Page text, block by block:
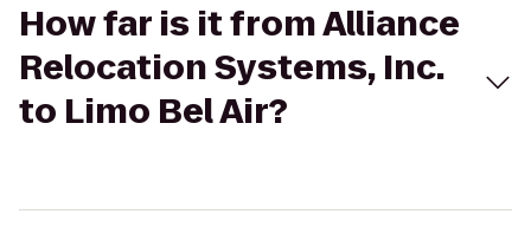
How far is it from Alliance
Relocation Systems, Inc.
to Limo Bel Air?